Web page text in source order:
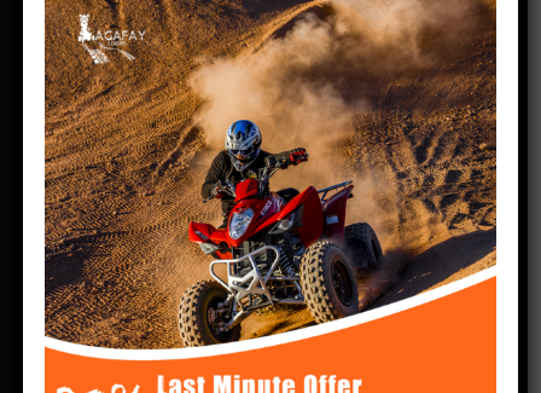
excursions take place off the beaten
tourist track.
Agafay desert Marrakech
Phone:+212 664-424783
agafayquadloisir@gmail.com
Links
Home